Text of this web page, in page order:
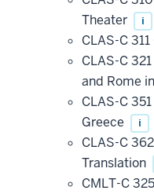
Theater
i
CLAS-C
CLAS-C
and Rome
CLAS-C
Greece
i
CLAS-C
Translation
CMLT-C